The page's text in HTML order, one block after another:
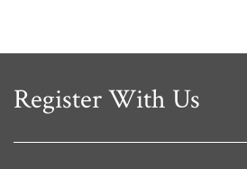
Register With Us